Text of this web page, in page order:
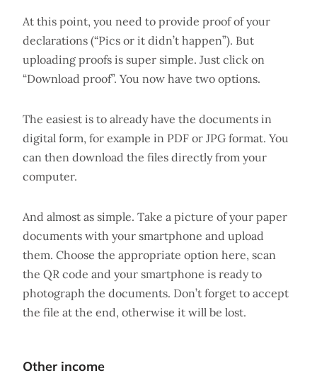
At this point, you need to provide proof of your
declarations (“Pics or it didn’t happen”). But
uploading proofs is super simple. Just click on
“Download proof”. You now have two options.
The easiest is to already have the documents in
digital form, for example in PDF or JPG format. You
can then download the files directly from your
computer.
And almost as simple. Take a picture of your paper
documents with your smartphone and upload
them. Choose the appropriate option here, scan
the QR code and your smartphone is ready to
photograph the documents. Don’t forget to accept
the file at the end, otherwise it will be lost.
Other income